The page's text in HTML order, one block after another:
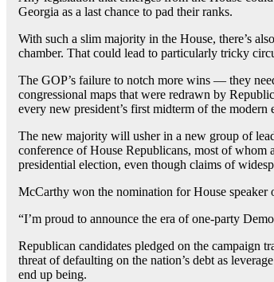
Georgia as a last chance to pad their ranks.
With such a slim majority in the House, there’s
chamber. That could lead to particularly tricky
The GOP’s failure to notch more wins — they
congressional maps that were redrawn by
every new president’s first midterm of the modern
The new majority will usher in a new group of
conference of House Republicans, most of whom
presidential election, even though claims of
McCarthy won the nomination for House speaker
“I’m proud to announce the era of one-party
Republican candidates pledged on the campaign
threat of defaulting on the nation’s debt as
end up being.